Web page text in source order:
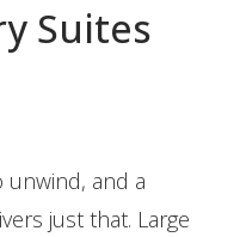
Suites
unwind, and a
just that. Large